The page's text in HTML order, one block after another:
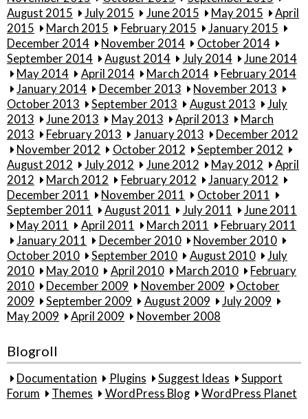
August 2015
July 2015 June 2015 May 2015
April
2015
March 2015 February 2015
January 2015
December 2014
November 2014
October 2014
September 2014
August 2014 July 2014
June 2014
May 2014
April 2014 March 2014
February 2014
January 2014
December 2013
November 2013
October 2013
September 2013 August 2013
July
2013
June 2013 May 2013 April 2013
March
2013
February 2013 January 2013
December 2012
November 2012
October 2012
September 2012
August 2012
July 2012 June 2012 May 2012
April
2012
March 2012 February 2012
January 2012
December 2011
November 2011
October 2011
September 2011
August 2011 July 2011
June 2011
May 2011
April 2011 March 2011
February 2011
January 2011
December 2010
November 2010
October 2010
September 2010 August 2010
July
2010
May 2010 April 2010 March 2010
February
2010
December 2009 November 2009
October
2009
September 2009 August 2009
July 2009
May 2009
April 2009 November 2008
Blogroll
Documentation Plugins Suggest Ideas
Support
Forum
Themes WordPress Blog WordPress Planet